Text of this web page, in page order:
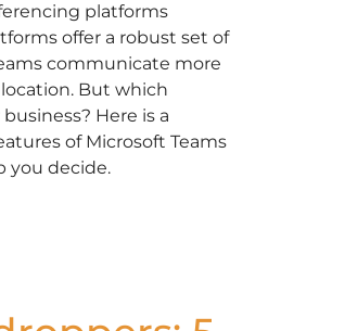
platforms
offer a robust set of
communicate more
But which
Here is a
of Microsoft Teams
you decide.